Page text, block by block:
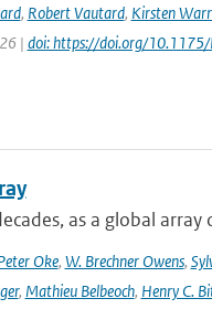
, Robert Vautard, Kirsten
| doi: https://doi.org/
as a global array
Oke, W. Brechner Owens,
, Mathieu Belbeoch, Henry C.